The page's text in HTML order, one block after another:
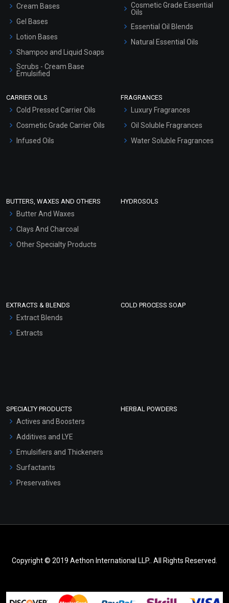
Cream Bases
Gel Bases
Lotion Bases
Shampoo and Liquid Soaps
Scrubs - Cream Base
Emulsified
Hair Oils
Cosmetic Grade Essential
Oils
Essential Oil Blends
Natural Essential Oils
CARRIER OILS
Cold Pressed Carrier Oils
Cosmetic Grade Carrier Oils
Infused Oils
FRAGRANCES
Luxury Fragrances
Oil Soluble Fragrances
Water Soluble Fragrances
BUTTERS, WAXES AND OTHERS
Butter And Waxes
Clays And Charcoal
Other Specialty Products
HYDROSOLS
EXTRACTS & BLENDS
Extract Blends
Extracts
COLD PROCESS SOAP
SPECIALTY PRODUCTS
Actives and Boosters
Additives and LYE
Emulsifiers and Thickeners
Surfactants
Preservatives
HERBAL POWDERS
Copyright © 2019 Aethon International LLP.. All Rights Reserved.